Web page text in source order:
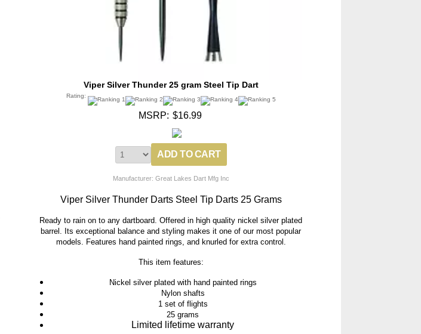
Viper Silver Thunder 25 gram Steel Tip Dart
Rating:
MSRP: $16.99
Manufacturer: Great Lakes Dart Mfg Inc
Viper Silver Thunder Darts Steel Tip Darts 25 Grams
Ready to rain on to any dartboard. Offered in high quality nickel silver plated
barrel. Its exceptional balance and styling makes it one of our most popular
models. Features hand painted rings, and knurled for extra control.
This item features:
Nickel silver plated with hand painted rings
Nylon shafts
1 set of flights
25 grams
Limited lifetime warranty